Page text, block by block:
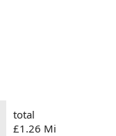
total
£1.26 Mi